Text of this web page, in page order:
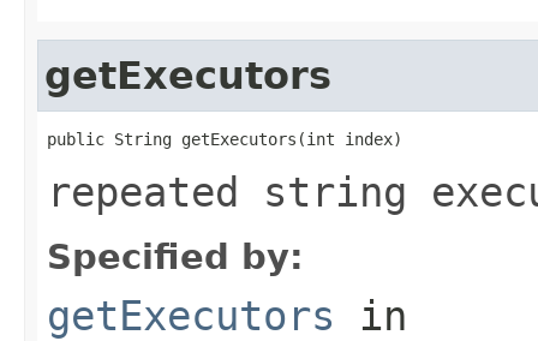
getExecutors
public String getExecutors(int index)
repeated string
Specified by:
getExecutors in